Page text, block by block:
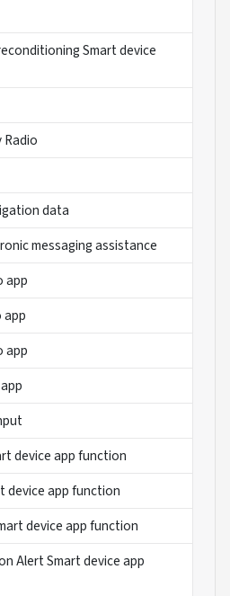
Smart device
Radio
data
messaging assistance
app
app
app
device app function
device app function
device app function
Alert Smart device app